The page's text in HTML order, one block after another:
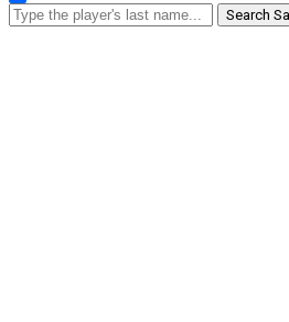
Share
Search